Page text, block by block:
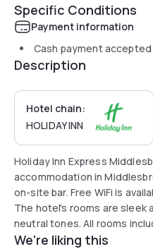
Specific Conditions
Payment information
Cash payment
Description
Hotel chain:
HOLIDAY INN
Holiday Inn Express
accommodation in
on-site bar. Free WiFi is
The hotel's rooms are sleek
neutral tones. All rooms
flat-screen TV, free WiFi, a
We're liking this